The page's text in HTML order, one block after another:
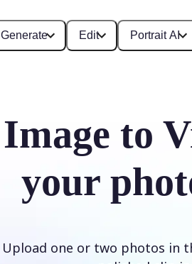
Generate Edit Portrait AI
Image to
your
Upload one or two photos in